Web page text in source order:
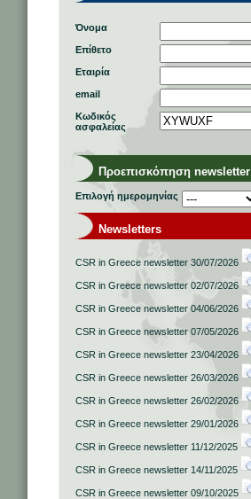
Όνομα
Επίθετο
Εταιρία
email
Κωδικός
ασφαλείας
Προεπισκόπηση newsletter
Επιλογή ημερομηνίας
Newsletters
CSR in Greece newsletter 30/07/2026
CSR in Greece newsletter 02/07/2026
CSR in Greece newsletter 04/06/2026
CSR in Greece newsletter 07/05/2026
CSR in Greece newsletter 23/04/2026
CSR in Greece newsletter 26/03/2026
CSR in Greece newsletter 26/02/2026
CSR in Greece newsletter 29/01/2026
CSR in Greece newsletter 11/12/2025
CSR in Greece newsletter 14/11/2025
CSR in Greece newsletter 09/10/2025